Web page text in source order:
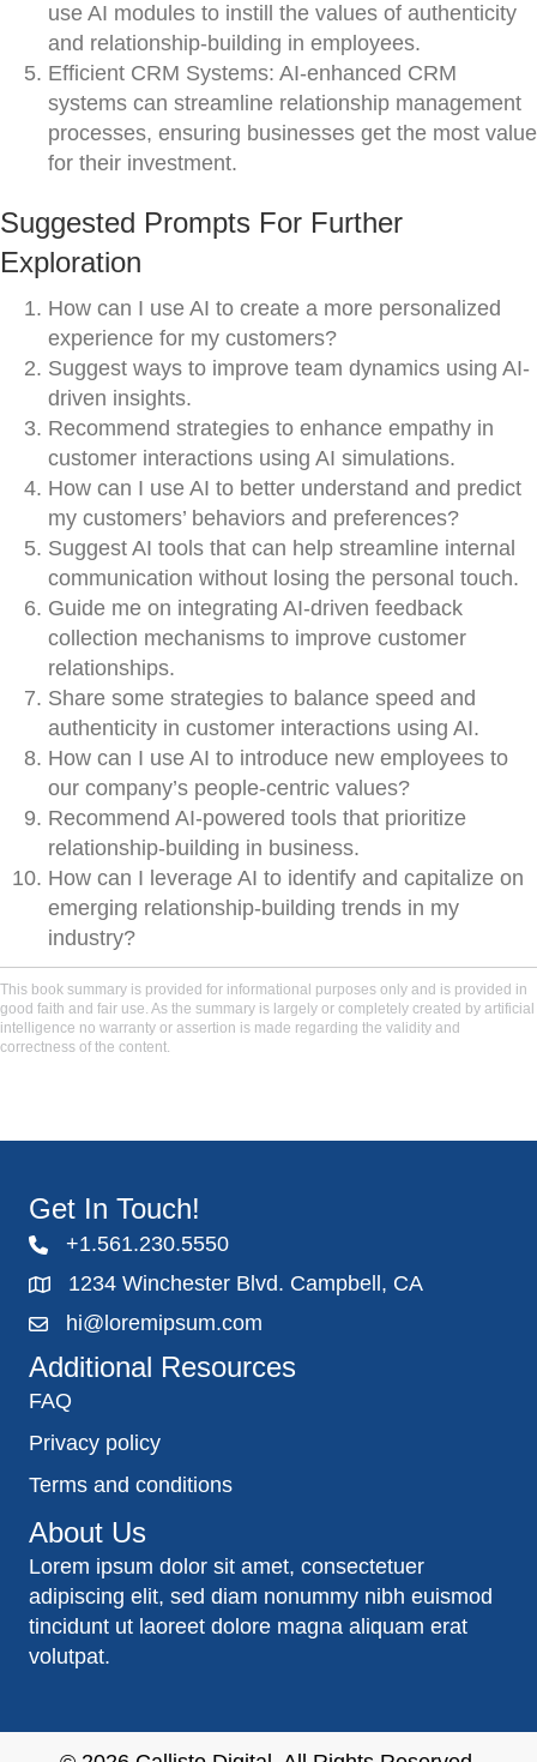
use AI modules to instill the values of authenticity
and relationship-building in employees.
Efficient CRM Systems: AI-enhanced CRM
systems can streamline relationship management
processes, ensuring businesses get the most value
for their investment.
Suggested Prompts For Further
Exploration
How can I use AI to create a more personalized
experience for my customers?
Suggest ways to improve team dynamics using AI-
driven insights.
Recommend strategies to enhance empathy in
customer interactions using AI simulations.
How can I use AI to better understand and predict
my customers’ behaviors and preferences?
Suggest AI tools that can help streamline internal
communication without losing the personal touch.
Guide me on integrating AI-driven feedback
collection mechanisms to improve customer
relationships.
Share some strategies to balance speed and
authenticity in customer interactions using AI.
How can I use AI to introduce new employees to
our company’s people-centric values?
Recommend AI-powered tools that prioritize
relationship-building in business.
How can I leverage AI to identify and capitalize on
emerging relationship-building trends in my
industry?
This book summary is provided for informational purposes only and is provided in
good faith and fair use. As the summary is largely or completely created by artificial
intelligence no warranty or assertion is made regarding the validity and
correctness of the content.
Get In Touch!
+1.561.230.5550
1234 Winchester Blvd. Campbell, CA
hi@loremipsum.com
Additional Resources
FAQ
Privacy policy
Terms and conditions
About Us
Lorem ipsum dolor sit amet, consectetuer
adipiscing elit, sed diam nonummy nibh euismod
tincidunt ut laoreet dolore magna aliquam erat
volutpat.